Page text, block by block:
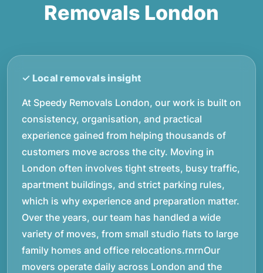
Removals London
At Speedy Removals London, our work is built on
consistency, organisation, and practical
experience gained from helping thousands of
customers move across the city. Moving in
London often involves tight streets, busy traffic,
apartment buildings, and strict parking rules,
which is why experience and preparation matter.
Over the years, our team has handled a wide
variety of moves, from small studio flats to large
family homes and office relocations.rnrnOur
movers operate daily across London and the